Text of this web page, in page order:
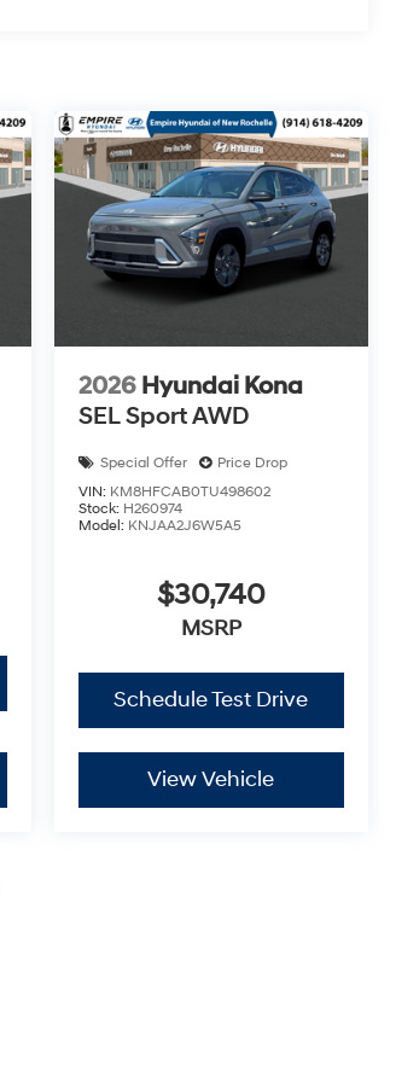
2026 Hyundai Kona
SEL Sport AWD
Special Offer
Price Drop
VIN: KM8HFCAB0TU498602
Stock: H260974
Model: KNJAA2J6W5A5
$30,740
MSRP
Schedule Test Drive
View Vehicle